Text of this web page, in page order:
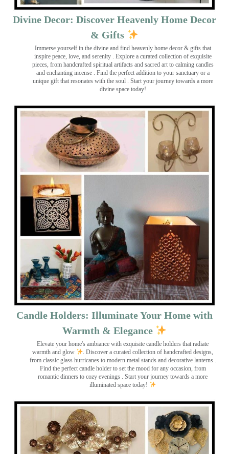
Divine Decor: Discover Heavenly Home Decor
& Gifts
Immerse yourself in the divine and find heavenly home decor & gifts that
inspire peace, love, and serenity ️. Explore a curated collection of exquisite
pieces, from handcrafted spiritual artifacts and sacred art to calming candles
and enchanting incense ️. Find the perfect addition to your sanctuary or a
unique gift that resonates with the soul . Start your journey towards a more
divine space today!
Candle Holders: Illuminate Your Home with
Warmth & Elegance
Elevate your home's ambiance with exquisite candle holders that radiate
warmth and glow
. Discover a curated collection of handcrafted designs,
from classic glass hurricanes to modern metal stands and decorative lanterns .
Find the perfect candle holder to set the mood for any occasion, from
romantic dinners to cozy evenings . Start your journey towards a more
illuminated space today!